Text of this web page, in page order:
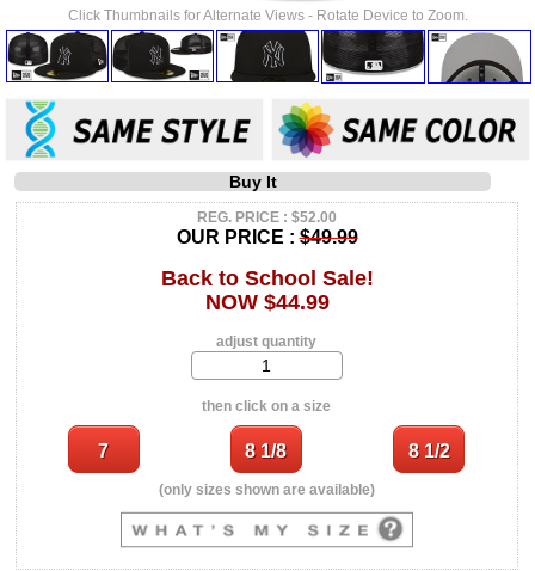
Click Thumbnails for Alternate Views - Rotate Device to Zoom.
Buy It
REG. PRICE : $52.00
OUR PRICE :$49.99
Back to School Sale!
NOW $44.99
adjust quantity
then click on a size
(only sizes shown are available)